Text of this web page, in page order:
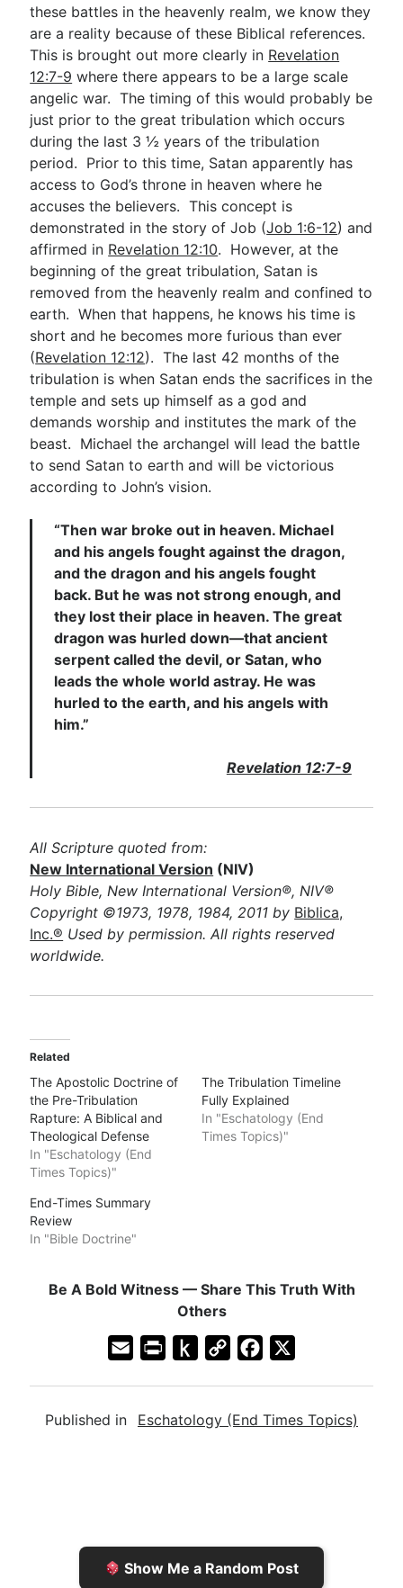
these battles in the heavenly realm, we know they
are a reality because of these Biblical references.
This is brought out more clearly in Revelation
12:7-9 where there appears to be a large scale
angelic war. The timing of this would probably be
just prior to the great tribulation which occurs
during the last 3 ½ years of the tribulation
period. Prior to this time, Satan apparently has
access to God’s throne in heaven where he
accuses the believers. This concept is
demonstrated in the story of Job (Job 1:6-12) and
affirmed in Revelation 12:10. However, at the
beginning of the great tribulation, Satan is
removed from the heavenly realm and confined to
earth. When that happens, he knows his time is
short and he becomes more furious than ever
(Revelation 12:12). The last 42 months of the
tribulation is when Satan ends the sacrifices in the
temple and sets up himself as a god and
demands worship and institutes the mark of the
beast. Michael the archangel will lead the battle
to send Satan to earth and will be victorious
according to John’s vision.
“Then war broke out in heaven. Michael
and his angels fought against the dragon,
and the dragon and his angels fought
back. But he was not strong enough, and
they lost their place in heaven. The great
dragon was hurled down—that ancient
serpent called the devil, or Satan, who
leads the whole world astray. He was
hurled to the earth, and his angels with
him.”
Revelation 12:7-9
All Scripture quoted from:
New International Version (NIV)
Holy Bible, New International Version®, NIV®
Copyright ©1973, 1978, 1984, 2011 by Biblica,
Inc.® Used by permission. All rights reserved
worldwide.
Related
The Apostolic Doctrine of
the Pre-Tribulation
Rapture: A Biblical and
Theological Defense
In "Eschatology (End
Times Topics)"
The Tribulation Timeline
Fully Explained
In "Eschatology (End
Times Topics)"
End-Times Summary
Review
In "Bible Doctrine"
Be A Bold Witness — Share This Truth With
Others
n
e
n
h
n
d
C
y
e
Published in Eschatology (End Times Topics)
Show Me a Random Post